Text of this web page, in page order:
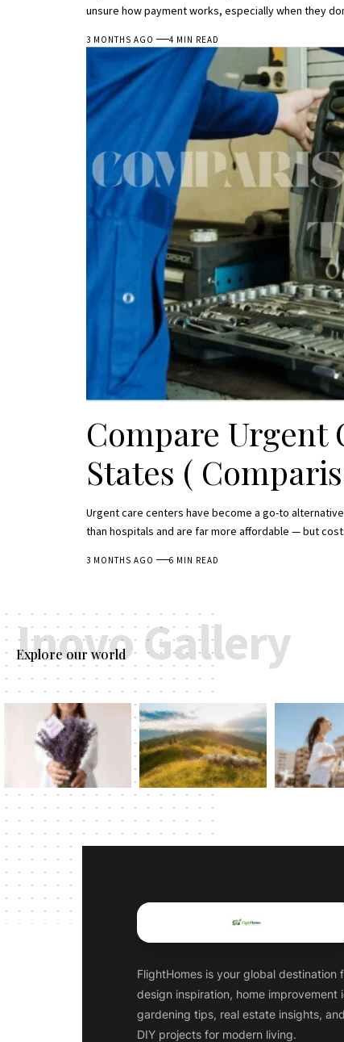
unsure how payment works, especially when they
3 MONTHS AGO 4 MIN READ
Compare Urgent
States (
Urgent care centers have become a go-to
than hospitals and are far more affordable — but
3 MONTHS AGO 6 MIN READ
Explore our world
Inovo Gallery
FlightHomes is your global destination
design inspiration, home improvement
gardening tips, real estate insights,
DIY projects for modern living.